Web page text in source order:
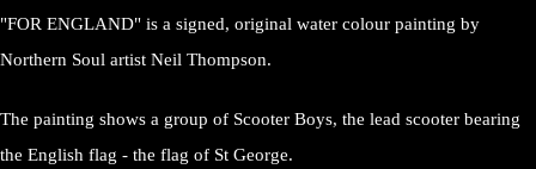
"FOR ENGLAND" is a signed, original water colour painting by
Northern Soul artist Neil Thompson.
The painting shows a group of Scooter Boys, the lead scooter bearing
the English flag - the flag of St George.